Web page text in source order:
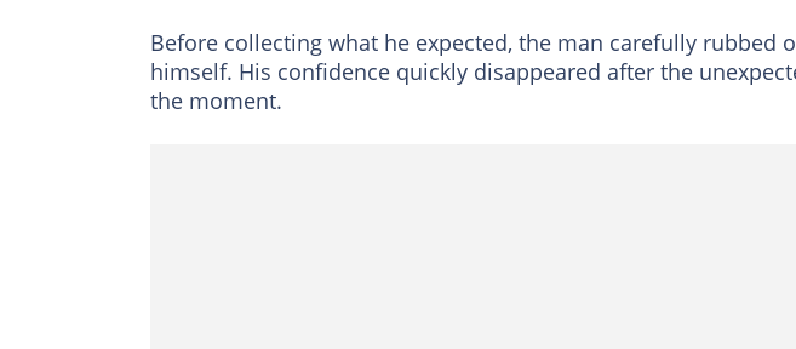
Before collecting what he expected, the man carefully rubbed
himself. His confidence quickly disappeared after the
the moment.